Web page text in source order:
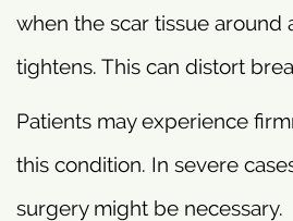
when the scar tissue around
tightens. This can distort
Patients may experience
this condition. In severe
surgery might be necessary.